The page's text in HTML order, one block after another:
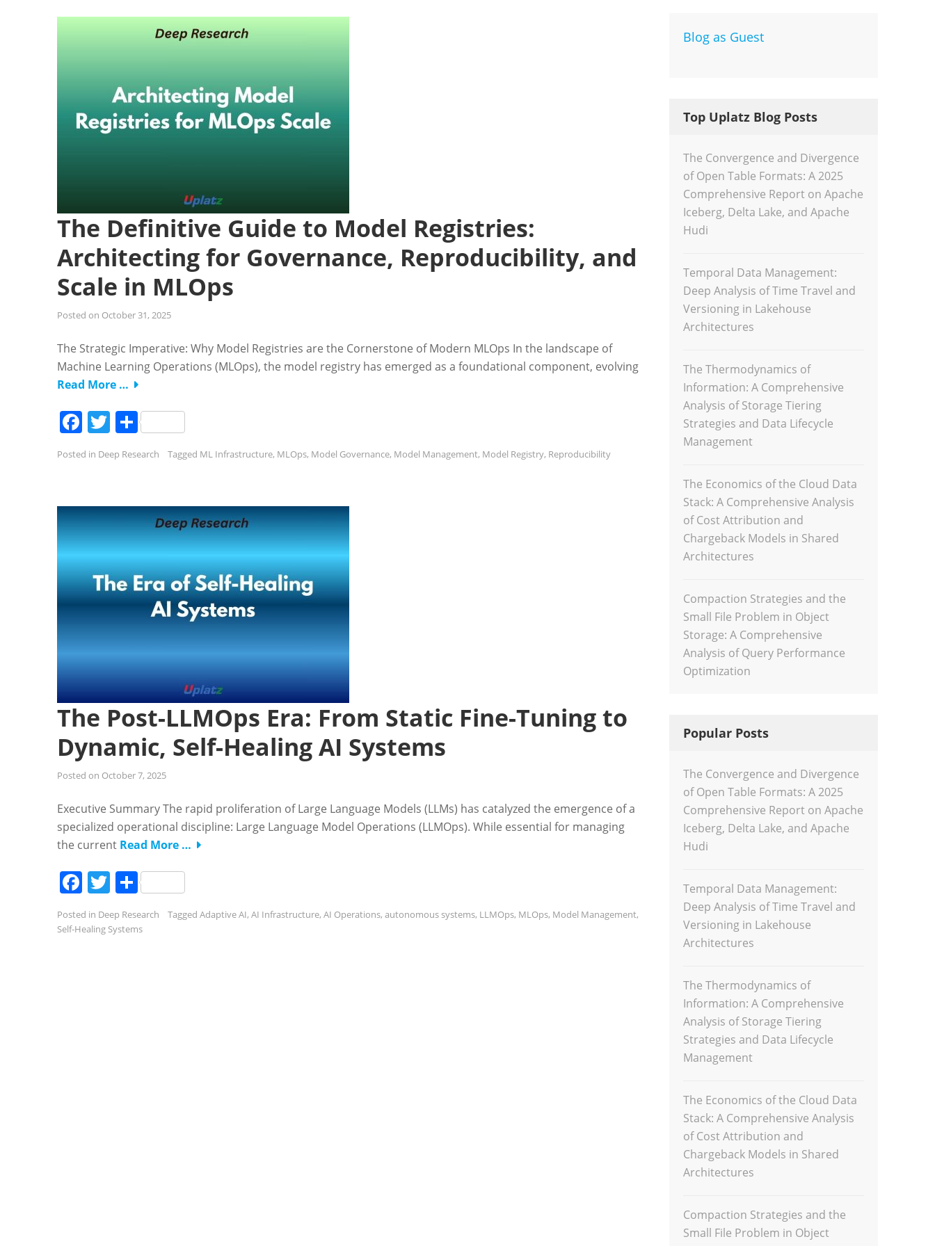
The Definitive Guide to Model Registries:
Architecting for Governance, Reproducibility, and
Scale in MLOps
Posted on October 31, 2025
The Strategic Imperative: Why Model Registries are the Cornerstone of Modern MLOps In the landscape of
Machine Learning Operations (MLOps), the model registry has emerged as a foundational component, evolving
Read More …
Facebook
Twitter
Share
Posted in Deep Research Tagged ML Infrastructure, MLOps, Model Governance, Model Management, Model Registry, Reproducibility
The Post-LLMOps Era: From Static Fine-Tuning to
Dynamic, Self-Healing AI Systems
Posted on October 7, 2025
Executive Summary The rapid proliferation of Large Language Models (LLMs) has catalyzed the emergence of a
specialized operational discipline: Large Language Model Operations (LLMOps). While essential for managing
the current Read More …
Facebook
Twitter
Share
Posted in Deep Research Tagged Adaptive AI, AI Infrastructure, AI Operations, autonomous systems, LLMOps, MLOps, Model Management,
Self-Healing Systems
Blog as Guest
Top Uplatz Blog Posts
The Convergence and Divergence
of Open Table Formats: A 2025
Comprehensive Report on Apache
Iceberg, Delta Lake, and Apache
Hudi
Temporal Data Management:
Deep Analysis of Time Travel and
Versioning in Lakehouse
Architectures
The Thermodynamics of
Information: A Comprehensive
Analysis of Storage Tiering
Strategies and Data Lifecycle
Management
The Economics of the Cloud Data
Stack: A Comprehensive Analysis
of Cost Attribution and
Chargeback Models in Shared
Architectures
Compaction Strategies and the
Small File Problem in Object
Storage: A Comprehensive
Analysis of Query Performance
Optimization
Popular Posts
The Convergence and Divergence
of Open Table Formats: A 2025
Comprehensive Report on Apache
Iceberg, Delta Lake, and Apache
Hudi
Temporal Data Management:
Deep Analysis of Time Travel and
Versioning in Lakehouse
Architectures
The Thermodynamics of
Information: A Comprehensive
Analysis of Storage Tiering
Strategies and Data Lifecycle
Management
The Economics of the Cloud Data
Stack: A Comprehensive Analysis
of Cost Attribution and
Chargeback Models in Shared
Architectures
Compaction Strategies and the
Small File Problem in Object